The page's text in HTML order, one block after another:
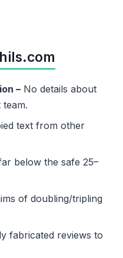
– No details about
text from other
below the safe 25–
of doubling/tripling
fabricated reviews to